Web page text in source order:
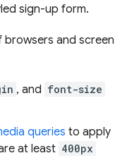
sign-up form.
browsers and screen
, and font-size
queries to apply
at least 400px